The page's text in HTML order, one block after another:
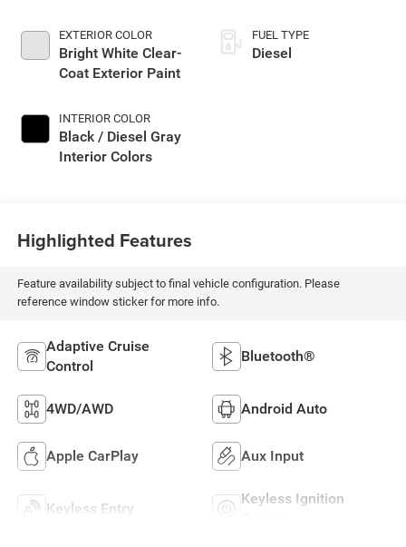
EXTERIOR COLOR
Bright White Clear-
Coat Exterior Paint
INTERIOR COLOR
Black / Diesel Gray
Interior Colors
FUEL TYPE
Diesel
Highlighted Features
Feature availability subject to final vehicle configuration. Please
reference window sticker for more info.
Adaptive Cruise
Control
Bluetooth®
4WD/AWD Android Auto
Apple CarPlay Aux Input
Keyless Entry
Keyless Ignition